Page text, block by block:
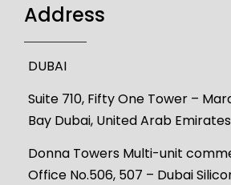
Address
DUBAI
Suite 710, Fifty One Tower –
Bay Dubai, United Arab Emirates
Donna Towers Multi-unit
Office No.506, 507 – Dubai